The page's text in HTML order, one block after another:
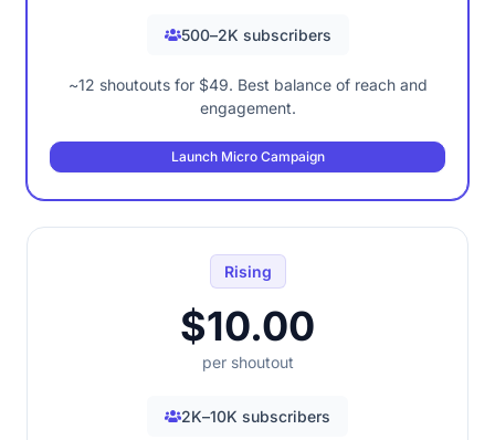
500–2K subscribers
~12 shoutouts for $49. Best balance of reach and
engagement.
Launch Micro Campaign
Rising
$10.00
per shoutout
2K–10K subscribers